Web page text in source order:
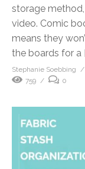
storage
video. Comic
means they
the boards for a
Stephanie Soebbing
759
0